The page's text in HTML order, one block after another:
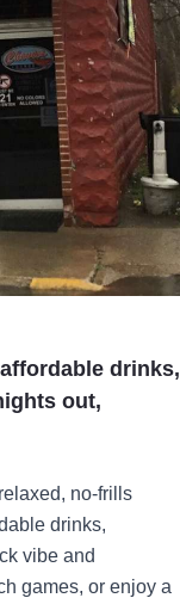
drinks,
out,
no-frills
drinks,
vibe and
games, or enjoy a